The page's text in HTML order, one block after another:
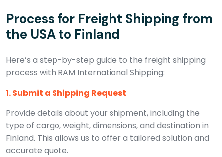
Process for Freight Shipping from
the USA to Finland
Here’s a step-by-step guide to the freight shipping
process with RAM International Shipping:
1. Submit a Shipping Request
Provide details about your shipment, including the
type of cargo, weight, dimensions, and destination in
Finland. This allows us to offer a tailored solution and
accurate quote.